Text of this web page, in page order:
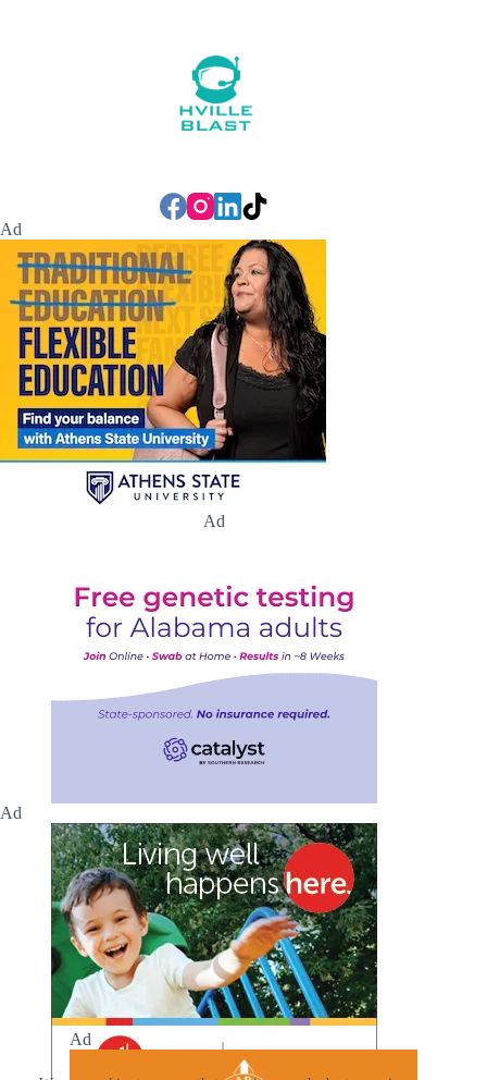
Ad
Ad
Ad
Ad